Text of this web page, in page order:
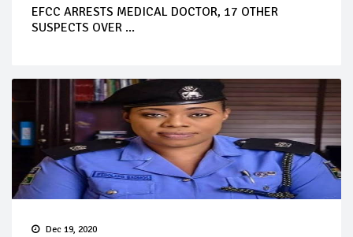
EFCC ARRESTS MEDICAL DOCTOR, 17 OTHER
SUSPECTS OVER ...
Dec 19, 2020